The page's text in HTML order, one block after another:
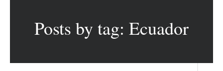
Posts by tag: Ecuador